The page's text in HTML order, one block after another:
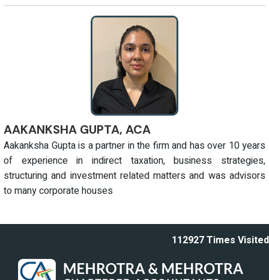
AAKANKSHA GUPTA, ACA
Aakanksha Gupta is a partner in the firm and has over 10 years
of experience in indirect taxation, business strategies,
structuring and investment related matters and was advisors
to many corporate houses
112927Times Visited